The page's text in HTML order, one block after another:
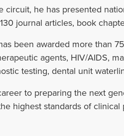
circuit, he has presented
journal articles, book
been awarded more than
agents, HIV/AIDS,
testing, dental unit
to preparing the next
highest standards of